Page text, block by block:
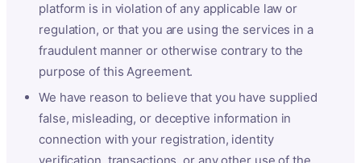
platform is in violation of any applicable law or
regulation, or that you are using the services in a
fraudulent manner or otherwise contrary to the
purpose of this Agreement.
We have reason to believe that you have supplied
false, misleading, or deceptive information in
connection with your registration, identity